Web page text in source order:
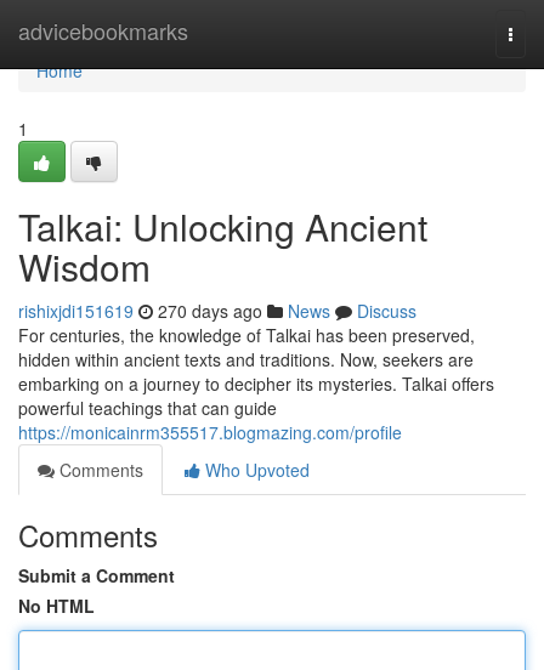
advicebookmarks
Home
Home
1
Talkai: Unlocking Ancient
Wisdom
rishixjdi151619 270 days ago News
Discuss
For centuries, the knowledge of Talkai has been preserved,
hidden within ancient texts and traditions. Now, seekers are
embarking on a journey to decipher its mysteries. Talkai offers
powerful teachings that can guide
https://monicainrm355517.blogmazing.com/profile
Comments
Who Upvoted
Comments
Submit a Comment
No HTML